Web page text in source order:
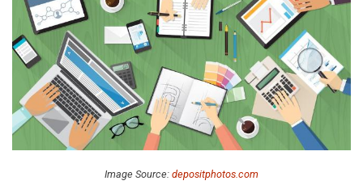
Image Source: depositphotos.com